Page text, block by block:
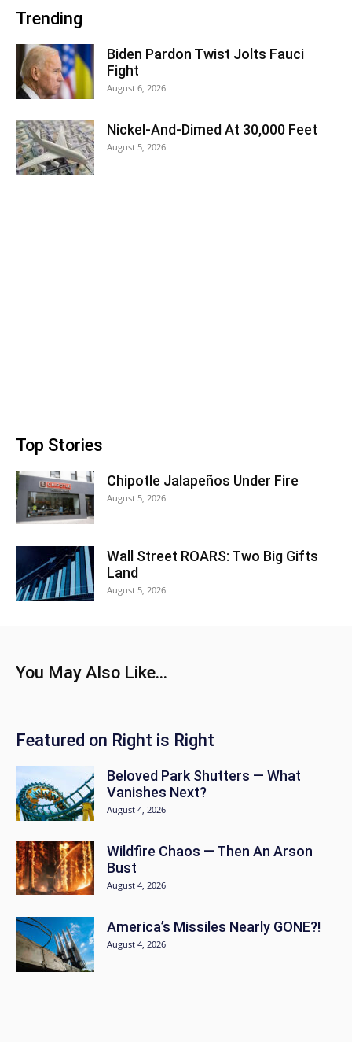
Trending
Biden Pardon Twist Jolts Fauci
Fight
August 6, 2026
Nickel-And-Dimed At 30,000 Feet
August 5, 2026
Top Stories
Chipotle Jalapeños Under Fire
August 5, 2026
Wall Street ROARS: Two Big Gifts
Land
August 5, 2026
You May Also Like...
Featured on Right is Right
Beloved Park Shutters — What
Vanishes Next?
August 4, 2026
Wildfire Chaos — Then An Arson
Bust
August 4, 2026
America’s Missiles Nearly GONE?!
August 4, 2026